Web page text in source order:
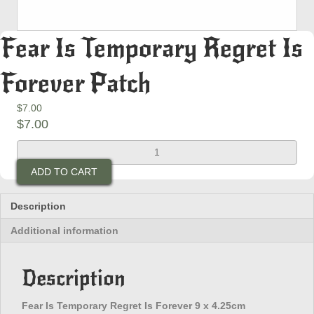
Fear Is Temporary Regret Is
Forever Patch
$7.00
$7.00
Fear
Is
Temporary
Regret
Is
Forever
Patch
quantity
ADD TO CART
Description
Additional information
Description
Fear Is Temporary Regret Is Forever 9 x 4.25cm